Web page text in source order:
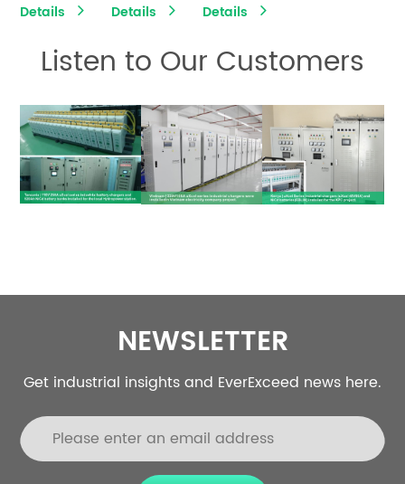
Charger
Details
Power
Details
Industrial
Charger
Details
Listen to Our Customers
NEWSLETTER
Get industrial insights and EverExceed news here.